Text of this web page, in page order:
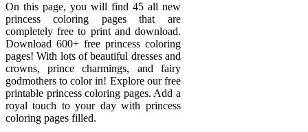
On this page, you will find 45 all new
princess coloring pages that are
completely free to print and download.
Download 600+ free princess coloring
pages! With lots of beautiful dresses and
crowns, prince charmings, and fairy
godmothers to color in! Explore our free
printable princess coloring pages. Add a
royal touch to your day with princess
coloring pages filled.